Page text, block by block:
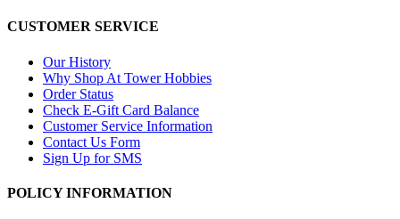
CUSTOMER SERVICE
Our History
Why Shop At Tower Hobbies
Order Status
Check E-Gift Card Balance
Customer Service Information
Contact Us Form
Sign Up for SMS
POLICY INFORMATION